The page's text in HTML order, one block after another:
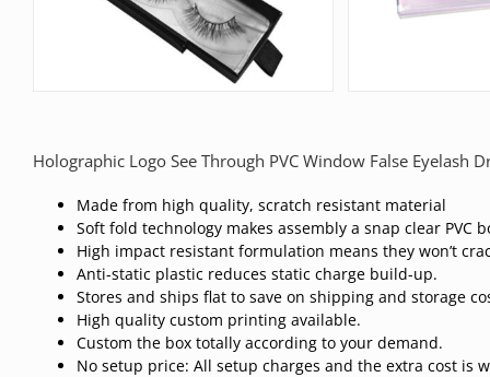
Holographic Logo See Through PVC Window False Eyelash
Made from high quality, scratch resistant material
Soft fold technology makes assembly a snap clear PVC
High impact resistant formulation means they won’t
Anti-static plastic reduces static charge build-up.
Stores and ships flat to save on shipping and storage
High quality custom printing available.
Custom the box totally according to your demand.
No setup price: All setup charges and the extra cost is